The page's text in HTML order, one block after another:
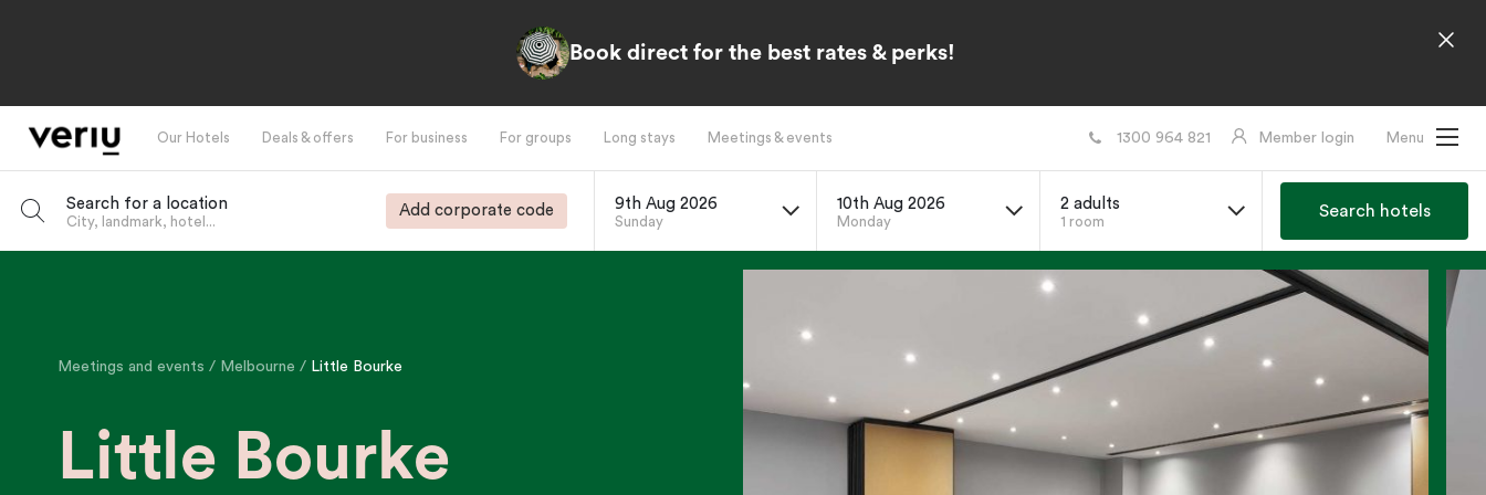
Book direct for the best rates & perks!
Our Hotels Deals & offers For business For groups Long stays Meetings & events 1300 964 821 Member login Menu
Search for a location
City, landmark, hotel...
Add corporate code 9th Aug 2026
Sunday
10th Aug 2026
Monday
2 adults
1 room
Search hotels
Meetings and events Melbourne Little Bourke
Little Bourke